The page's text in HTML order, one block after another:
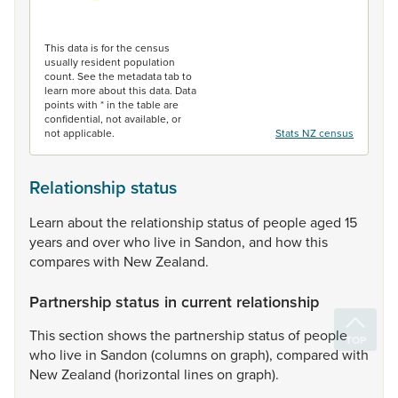
This data is for the census
usually resident population
count. See the metadata tab to
learn more about this data. Data
points with * in the table are
confidential, not available, or
not applicable.
Stats NZ census
Relationship status
Learn aboutthe relationshipstatusof peopleaged 15
yearsand overwho live in Sandon, and howthis
compareswith NewZealand.
Partnership status in current relationship
Thissection showsthe partnershipstatusof people
who live in Sandon (columnson graph), compared with
NewZealand (horizontal lineson graph).